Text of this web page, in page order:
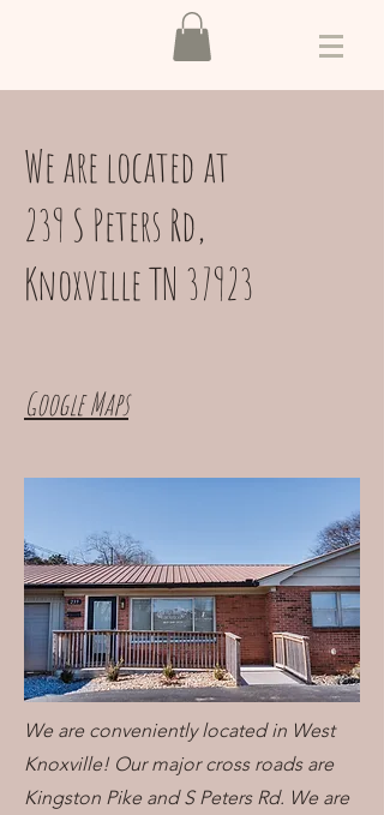
We are located at
239 S Peters Rd,
Knoxville TN 37923
Google Maps
We are conveniently located in West
Knoxville! Our major cross roads are
Kingston Pike and S Peters Rd. We are